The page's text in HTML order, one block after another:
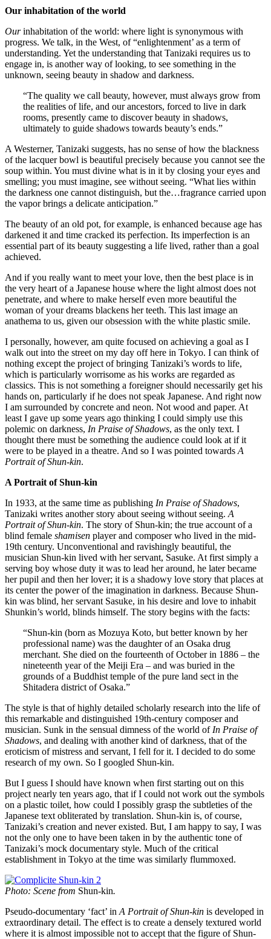
Our inhabitation of the world
Ourinhabitation of the world: where light is synonymous with
progress. We talk, in the West, of “enlightenment’ as a term of
understanding. Yet the understanding that Tanizaki requires us to
engage in, is another way of looking, to see something in the
unknown, seeing beauty in shadow and darkness.
“The quality we call beauty, however, must always grow from
the realities of life, and our ancestors, forced to live in dark
rooms, presently came to discover beauty in shadows,
ultimately to guide shadows towards beauty’s ends.”
A Westerner, Tanizaki suggests, has no sense of how the blackness
of the lacquer bowl is beautiful precisely because you cannot see the
soup within. You must divine what is in it by closing your eyes and
smelling; you must imagine, see without seeing. “What lies within
the darkness one cannot distinguish, but the…fragrance carried upon
the vapor brings a delicate anticipation.”
The beauty of an old pot, for example, is enhanced because age has
darkened it and time cracked its perfection. Its imperfection is an
essential part of its beauty suggesting a life lived, rather than a goal
achieved.
And if you really want to meet your love, then the best place is in
the very heart of a Japanese house where the light almost does not
penetrate, and where to make herself even more beautiful the
woman of your dreams blackens her teeth. This last image an
anathema to us, given our obsession with the white plastic smile.
I personally, however, am quite focused on achieving a goal as I
walk out into the street on my day off here in Tokyo. I can think of
nothing except the project of bringing Tanizaki’s words to life,
which is particularly worrisome as his works are regarded as
classics. This is not something a foreigner should necessarily get his
hands on, particularly if he does not speak Japanese. And right now
I am surrounded by concrete and neon. Not wood and paper. At
least I gave up some years ago thinking I could simply use this
polemic on darkness, In Praise of Shadows, as the only text. I
thought there must be something the audience could look at if it
were to be played in a theatre. And so I was pointed towards A
Portrait of Shun-kin.
A Portrait of Shun-kin
In 1933, at the same time as publishing In Praise of Shadows,
Tanizaki writes another story about seeing without seeing. A
Portrait of Shun-kin. The story of Shun-kin; the true account of a
blind female shamisen player and composer who lived in the mid-
19th century. Unconventional and ravishingly beautiful, the
musician Shun-kin lived with her servant, Sasuke. At first simply a
serving boy whose duty it was to lead her around, he later became
her pupil and then her lover; it is a shadowy love story that places at
its center the power of the imagination in darkness. Because Shun-
kin was blind, her servant Sasuke, in his desire and love to inhabit
Shunkin’s world, blinds himself. The story begins with the facts:
“Shun-kin (born as Mozuya Koto, but better known by her
professional name) was the daughter of an Osaka drug
merchant. She died on the fourteenth of October in 1886 – the
nineteenth year of the Meiji Era – and was buried in the
grounds of a Buddhist temple of the pure land sect in the
Shitadera district of Osaka.”
The style is that of highly detailed scholarly research into the life of
this remarkable and distinguished 19th-century composer and
musician. Sunk in the sensual dimness of the world of In Praise of
Shadows, and dealing with another kind of darkness, that of the
eroticism of mistress and servant, I fell for it. I decided to do some
research of my own. So I googled Shun-kin.
But I guess I should have known when first starting out on this
project nearly ten years ago, that if I could not work out the symbols
on a plastic toilet, how could I possibly grasp the subtleties of the
Japanese text obliterated by translation. Shun-kin is, of course,
Tanizaki’s creation and never existed. But, I am happy to say, I was
not the only one to have been taken in by the authentic tone of
Tanizaki’s mock documentary style. Much of the critical
establishment in Tokyo at the time was similarly flummoxed.
Photo: Scene from Shun-kin.
Pseudo-documentary ‘fact’ in A Portrait of Shun-kin is developed in
extraordinary detail. The effect is to create a densely textured world
where it is almost impossible not to accept that the figure of Shun-